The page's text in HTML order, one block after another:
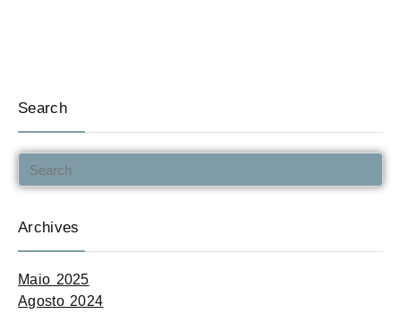
Search
Archives
Maio 2025
Agosto 2024